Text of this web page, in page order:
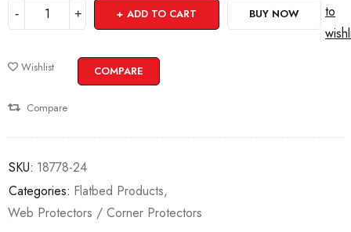
ADD TO CART BUY NOW
to
Wishlist COMPARE
Compare
SKU: 18778-24
Categories: Flatbed Products,
Web Protectors / Corner Protectors